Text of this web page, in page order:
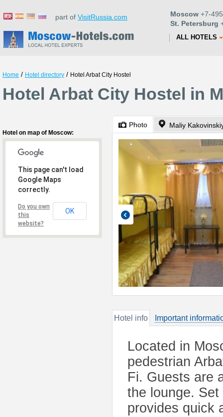
part of VisitRussia.com Moscow +7-
St. Petersburg
ALL HOTELS
Home / Hotel directory / Hotel Arbat City Hostel
Hotel Arbat City Hostel in
Hotel on map of Moscow:
This page can't load
Google Maps
correctly.
Do you own
this
website?
OK
Photo Maliy
Hotel info Important
Located in
pedestrian
Fi. Guests are
the lounge.
provides quick